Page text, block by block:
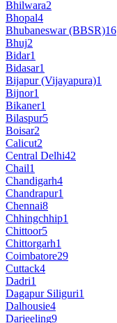
Bhilwara2
Bhopal4
Bhubaneswar (BBSR)16
Bhuj2
Bidar1
Bidasar1
Bijapur (Vijayapura)1
Bijnor1
Bikaner1
Bilaspur5
Boisar2
Calicut2
Central Delhi42
Chail1
Chandigarh4
Chandrapur1
Chennai8
Chhingchhip1
Chittoor5
Chittorgarh1
Coimbatore29
Cuttack4
Dadri1
Dagapur Siliguri1
Dalhousie4
Darjeeling9